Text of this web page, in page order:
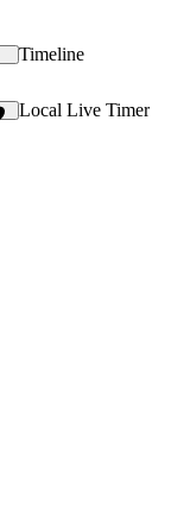
Timeline
Local Live Timer